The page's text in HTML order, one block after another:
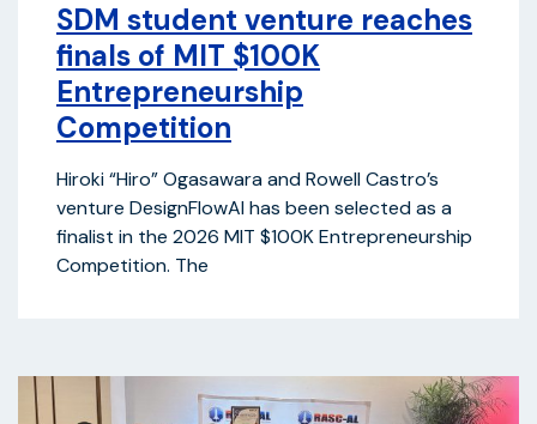
SDM student venture reaches
finals of MIT $100K
Entrepreneurship
Competition
Hiroki “Hiro” Ogasawara and Rowell Castro’s
venture DesignFlowAI has been selected as a
finalist in the 2026 MIT $100K Entrepreneurship
Competition. The